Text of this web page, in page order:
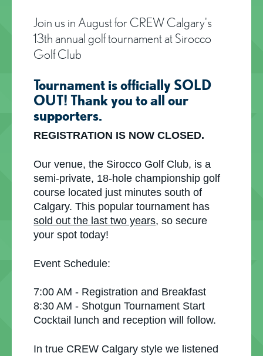
Join us in August for CREW Calgary's
13th annual golf tournament at Sirocco
Golf Club
Tournament is officially SOLD
OUT! Thank you to all our
supporters.
REGISTRATION IS NOW CLOSED.
Our venue, the Sirocco Golf Club, is a
semi-private, 18-hole championship golf
course located just minutes south of
Calgary. This popular tournament has
sold out the last two years, so secure
your spot today!
Event Schedule:
7:00 AM - Registration and Breakfast
8:30 AM - Shotgun Tournament Start
Cocktail lunch and reception will follow.
In true CREW Calgary style we listened